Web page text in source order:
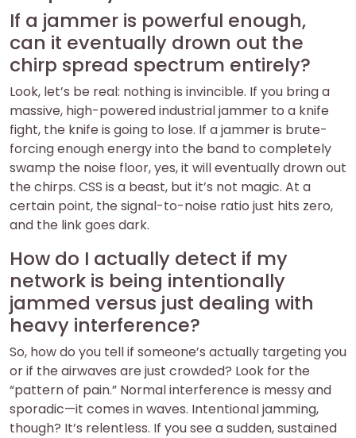
If a jammer is powerful enough,
can it eventually drown out the
chirp spread spectrum entirely?
Look, let’s be real: nothing is invincible. If you bring a
massive, high-powered industrial jammer to a knife
fight, the knife is going to lose. If a jammer is brute-
forcing enough energy into the band to completely
swamp the noise floor, yes, it will eventually drown out
the chirps. CSS is a beast, but it’s not magic. At a
certain point, the signal-to-noise ratio just hits zero,
and the link goes dark.
How do I actually detect if my
network is being intentionally
jammed versus just dealing with
heavy interference?
So, how do you tell if someone’s actually targeting you
or if the airwaves are just crowded? Look for the
“pattern of pain.” Normal interference is messy and
sporadic—it comes in waves. Intentional jamming,
though? It’s relentless. If you see a sudden, sustained